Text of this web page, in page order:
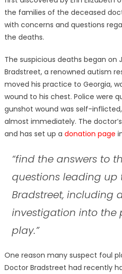
the families of the deceased
with concerns and questions
the deaths.
The suspicious deaths began on
Bradstreet, a renowned autism
moved his practice to Georgia,
wound to his chest. Police were
gunshot wound was self-
almost immediately. The
and has set up a donation page
“find the answers to
questions leading up
Bradstreet, including
investigation into the
play.”
One reason many suspect foul
Doctor Bradstreet had recently